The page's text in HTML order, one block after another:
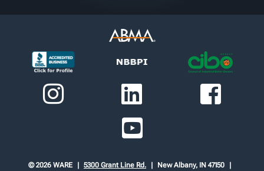
© 2026 WARE 5300 Grant Line Rd. New Albany, IN 47150